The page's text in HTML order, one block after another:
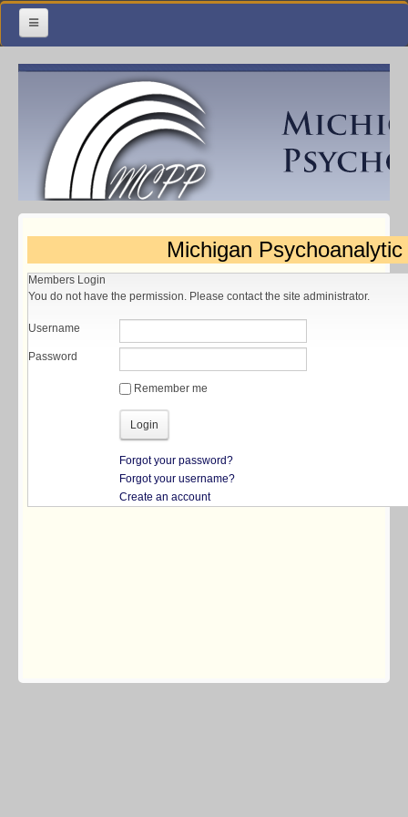
Home
Meetings & Classes
Organization & Membership
Calendar
Training
Resources
Contact Us
Michigan
Members Login
You do not have the permission. Please contact the site administrator.
Username
Password
Remember me
Forgot your password?
Forgot your username?
Create an account